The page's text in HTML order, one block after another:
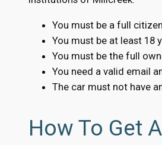
You must be a full
You must be at least 18
You must be the full
You need a valid email
The car must not have
How To Get